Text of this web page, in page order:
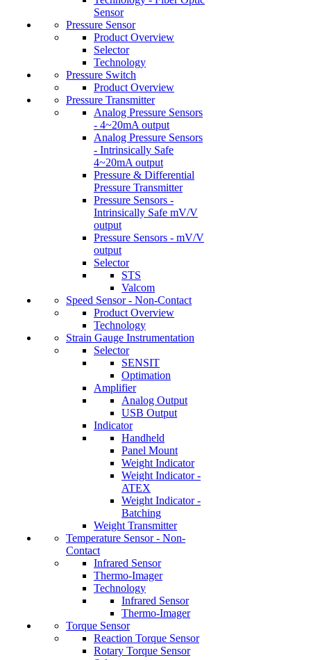
Sensor
Pressure Sensor
Product Overview
Selector
Technology
Pressure Switch
Product Overview
Pressure Transmitter
Analog Pressure Sensors
- 4~20mA output
Analog Pressure Sensors
- Intrinsically Safe
4~20mA output
Pressure & Differential
Pressure Transmitter
Pressure Sensors -
Intrinsically Safe mV/V
output
Pressure Sensors - mV/V
output
Selector
STS
Valcom
Speed Sensor - Non-Contact
Product Overview
Technology
Strain Gauge Instrumentation
Selector
SENSIT
Optimation
Amplifier
Analog Output
USB Output
Indicator
Handheld
Panel Mount
Weight Indicator
Weight Indicator -
ATEX
Weight Indicator -
Batching
Weight Transmitter
Temperature Sensor - Non-
Contact
Infrared Sensor
Thermo-Imager
Technology
Infrared Sensor
Thermo-Imager
Torque Sensor
Reaction Torque Sensor
Rotary Torque Sensor